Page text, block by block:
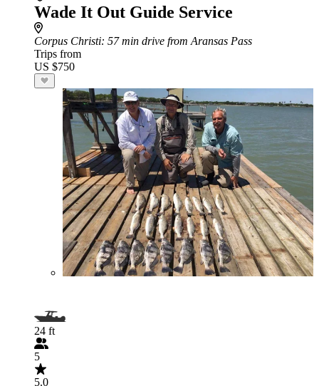
Wade It Out Guide Service
Corpus Christi: 57 min drive from Aransas Pass
Trips from
US $750
24 ft
5
5.0